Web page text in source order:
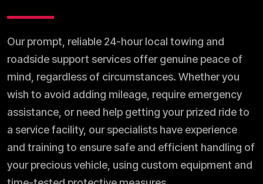
Our prompt, reliable 24-hour local towing and
roadside support services offer genuine peace of
mind, regardless of circumstances. Whether you
wish to avoid adding mileage, require emergency
assistance, or need help getting your prized ride to
a service facility, our specialists have experience
and training to ensure safe and efficient handling of
your precious vehicle, using custom equipment and